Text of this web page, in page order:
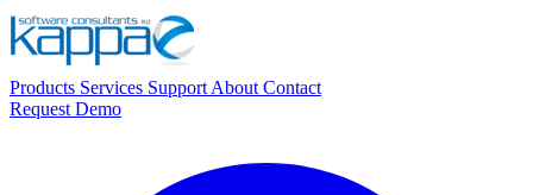
Products Services Support About Contact
Request Demo